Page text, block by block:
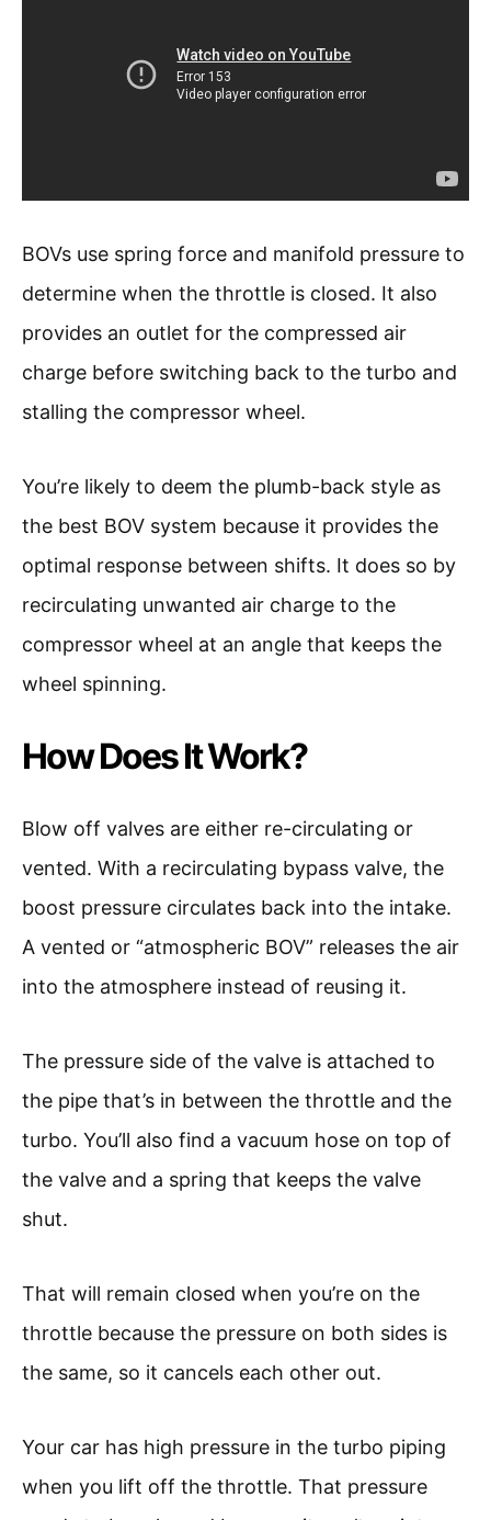
BOVs use spring force and manifold pressure to
determine when the throttle is closed. It also
provides an outlet for the compressed air
charge before switching back to the turbo and
stalling the compressor wheel.
You’re likely to deem the plumb-back style as
the best BOV system because it provides the
optimal response between shifts. It does so by
recirculating unwanted air charge to the
compressor wheel at an angle that keeps the
wheel spinning.
How Does It Work?
Blow off valves are either re-circulating or
vented. With a recirculating bypass valve, the
boost pressure circulates back into the intake.
A vented or “atmospheric BOV” releases the air
into the atmosphere instead of reusing it.
The pressure side of the valve is attached to
the pipe that’s in between the throttle and the
turbo. You’ll also find a vacuum hose on top of
the valve and a spring that keeps the valve
shut.
That will remain closed when you’re on the
throttle because the pressure on both sides is
the same, so it cancels each other out.
Your car has high pressure in the turbo piping
when you lift off the throttle. That pressure